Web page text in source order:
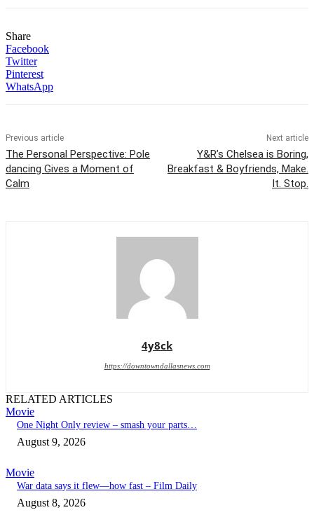
Share
Facebook
Twitter
Pinterest
WhatsApp
Previous article
The Personal Perspective: Pole
dancing Gives a Moment of
Calm
Next article
Y&R’s Chelsea is Boring,
Breakfast & Boyfriends, Make.
It. Stop.
4y8ck
https://downtowndallasnews.com
RELATED ARTICLES
Movie
One Night Only review – smash your parts…
August 9, 2026
Movie
War data says it flew—how fast – Film Daily
August 8, 2026